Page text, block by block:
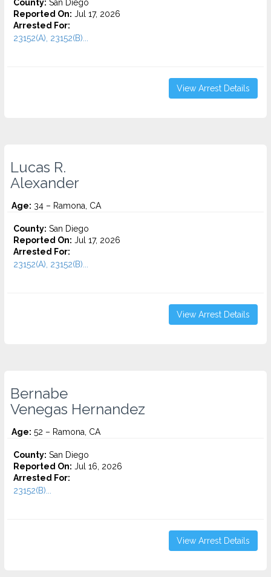
County: San Diego
Reported On: Jul 17, 2026
Arrested For:
23152(A), 23152(B)...
View Arrest Details
Lucas R.
Alexander
Age: 34 – Ramona, CA
County: San Diego
Reported On: Jul 17, 2026
Arrested For:
23152(A), 23152(B)...
View Arrest Details
Bernabe
Venegas Hernandez
Age: 52 – Ramona, CA
County: San Diego
Reported On: Jul 16, 2026
Arrested For:
23152(B)...
View Arrest Details